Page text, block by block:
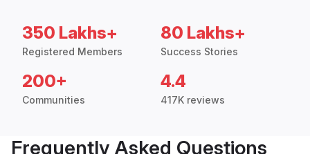
350 Lakhs+
Registered Members
80 Lakhs+
Success Stories
200+
Communities
4.4
417K reviews
Frequently Asked Questions